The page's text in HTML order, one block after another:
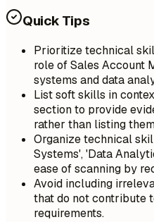
Quick Tips
Prioritize technical
role of Sales Account
systems and data
List soft skills in
section to provide
rather than listing
Organize technical
Systems', 'Data
ease of scanning by
Avoid including
that do not contribute
requirements.